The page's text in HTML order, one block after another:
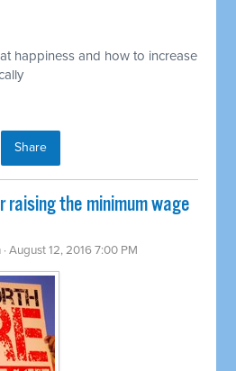
happiness and how to increase
Share
raising the minimum wage
· August 12, 2016 7:00 PM